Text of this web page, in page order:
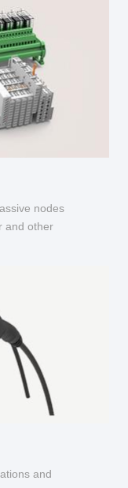
nodes
and other
and